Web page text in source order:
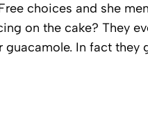
choices and she
on the cake? They
In fact they